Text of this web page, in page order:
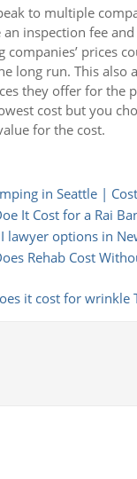
to multiple
inspection fee and
companies’ prices
long run. This also
they offer for the
cost but you
for the cost.
in Seattle |
It Cost for a Rai
lawyer options in
Rehab Cost
it cost for wrinkle